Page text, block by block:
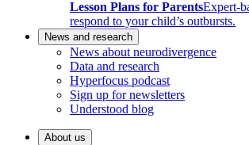
Lesson Plans for ParentsExpert-
respond to your child’s outbursts.
News and research
News about neurodivergence
Data and research
Hyperfocus podcast
Sign up for newsletters
Understood blog
About us